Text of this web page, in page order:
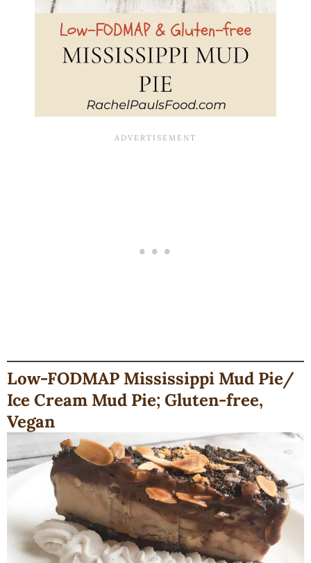
Low-FODMAP Mississippi Mud Pie/
Ice Cream Mud Pie; Gluten-free,
Vegan